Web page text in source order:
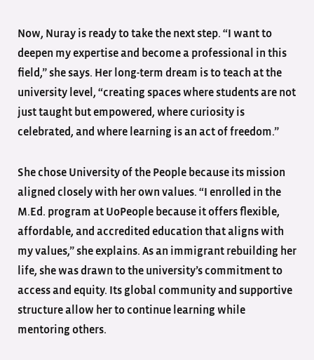
Now, Nuray is ready to take the next step. “I want to
deepen my expertise and become a professional in this
field,” she says. Her long-term dream is to teach at the
university level, “creating spaces where students are not
just taught but empowered, where curiosity is
celebrated, and where learning is an act of freedom.”
She chose University of the People because its mission
aligned closely with her own values. “I enrolled in the
M.Ed. program at UoPeople because it offers flexible,
affordable, and accredited education that aligns with
my values,” she explains. As an immigrant rebuilding her
life, she was drawn to the university’s commitment to
access and equity. Its global community and supportive
structure allow her to continue learning while
mentoring others.